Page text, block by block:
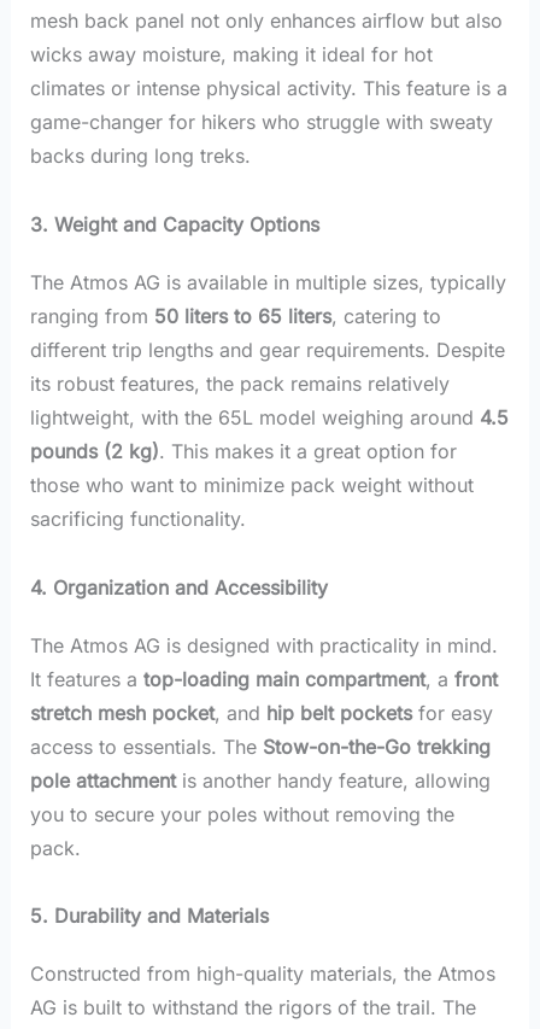
mesh back panel not only enhances airflow but also
wicks away moisture, making it ideal for hot
climates or intense physical activity. This feature is a
game-changer for hikers who struggle with sweaty
backs during long treks.
3. Weight and Capacity Options
The Atmos AG is available in multiple sizes, typically
ranging from 50 liters to 65 liters, catering to
different trip lengths and gear requirements. Despite
its robust features, the pack remains relatively
lightweight, with the 65L model weighing around 4.5
pounds (2 kg). This makes it a great option for
those who want to minimize pack weight without
sacrificing functionality.
4. Organization and Accessibility
The Atmos AG is designed with practicality in mind.
It features a top-loading main compartment, a front
stretch mesh pocket, and hip belt pocketsfor easy
access to essentials. The Stow-on-the-Go trekking
pole attachmentis another handy feature, allowing
you to secure your poles without removing the
pack.
5. Durability and Materials
Constructed from high-quality materials, the Atmos
AG is built to withstand the rigors of the trail. The